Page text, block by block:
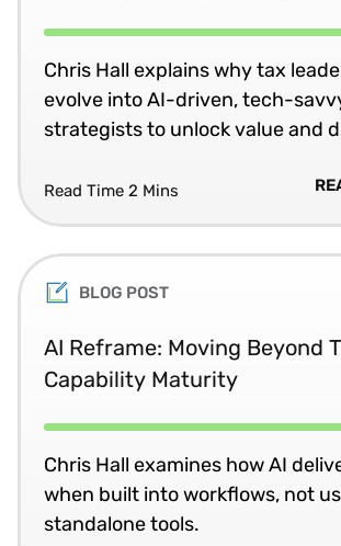
Chris Hall explains why tax
evolve into AI-driven, tech-
strategists to unlock value and
Read Time 2 Mins
BLOG POST
AI Reframe: Moving Beyond
Capability Maturity
Chris Hall examines how AI
when built into workflows, not
standalone tools.